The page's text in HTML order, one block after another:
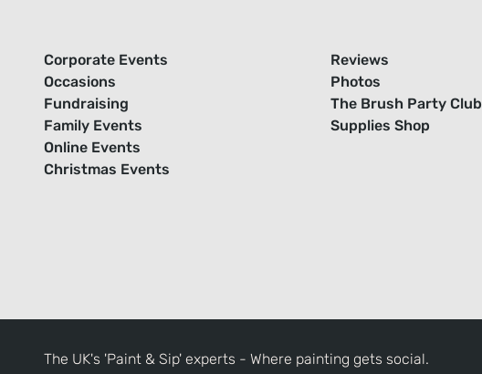
Corporate Events
Occasions
Fundraising
Family Events
Online Events
Christmas Events
Reviews
Photos
The Brush Party Club
Supplies Shop
The UK's 'Paint & Sip' experts - Where painting gets social.